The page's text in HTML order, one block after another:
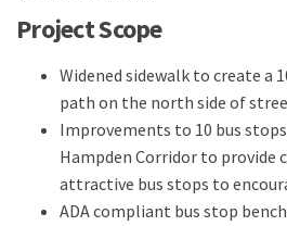
Project Scope
Widened sidewalk to create a
path on the north side of
Improvements to 10 bus
Hampden Corridor to provide
attractive bus stops to
ADA compliant bus stop